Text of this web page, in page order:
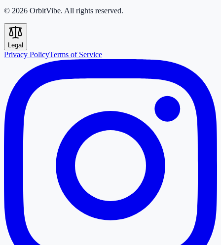
© 2026 OrbitVibe. All rights reserved.
Legal
Privacy PolicyTerms of Service